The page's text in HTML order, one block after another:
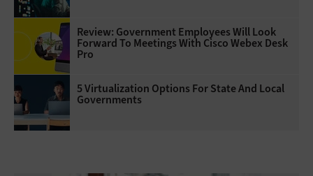
Review: Government Employees Will Look
Forward To Meetings With Cisco Webex Desk
Pro
5 Virtualization Options For State And Local
Governments